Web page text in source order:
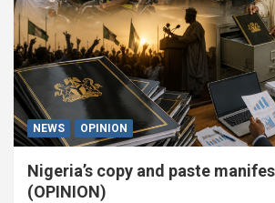
NEWS OPINION
Nigeria’s copy and paste
(OPINION)